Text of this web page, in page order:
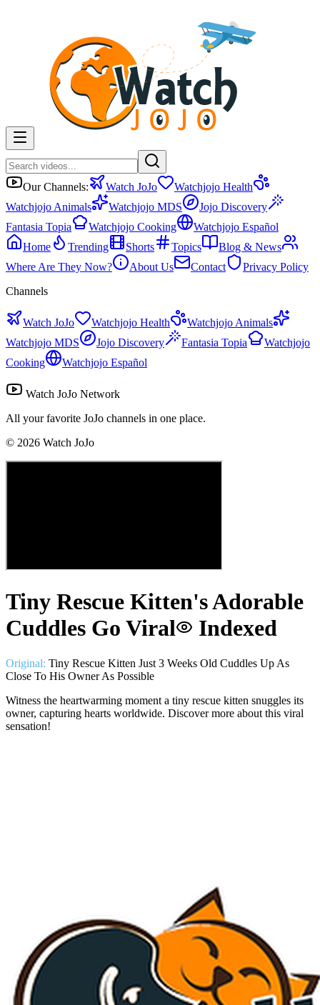
Our Channels: Watch JoJo
Watchjojo Health
Watchjojo Animals
Watchjojo MDS
Jojo Discovery
Fantasia Topia
Watchjojo Cooking
Watchjojo Español
Home
Trending Shorts Topics
Blog & News
Where Are They Now?
About Us Contact
Privacy Policy
Channels
Watch JoJo Watchjojo Health
Watchjojo Animals
Watchjojo MDS
Jojo Discovery Fantasia Topia
Watchjojo
Cooking
Watchjojo Español
Watch JoJo Network
All your favorite JoJo channels in one place.
© 2026 Watch JoJo
Tiny Rescue Kitten's Adorable
Cuddles Go Viral
Indexed
Original: Tiny Rescue Kitten Just 3 Weeks Old Cuddles Up As
Close To His Owner As Possible
Witness the heartwarming moment a tiny rescue kitten snuggles its
owner, capturing hearts worldwide. Discover more about this viral
sensation!